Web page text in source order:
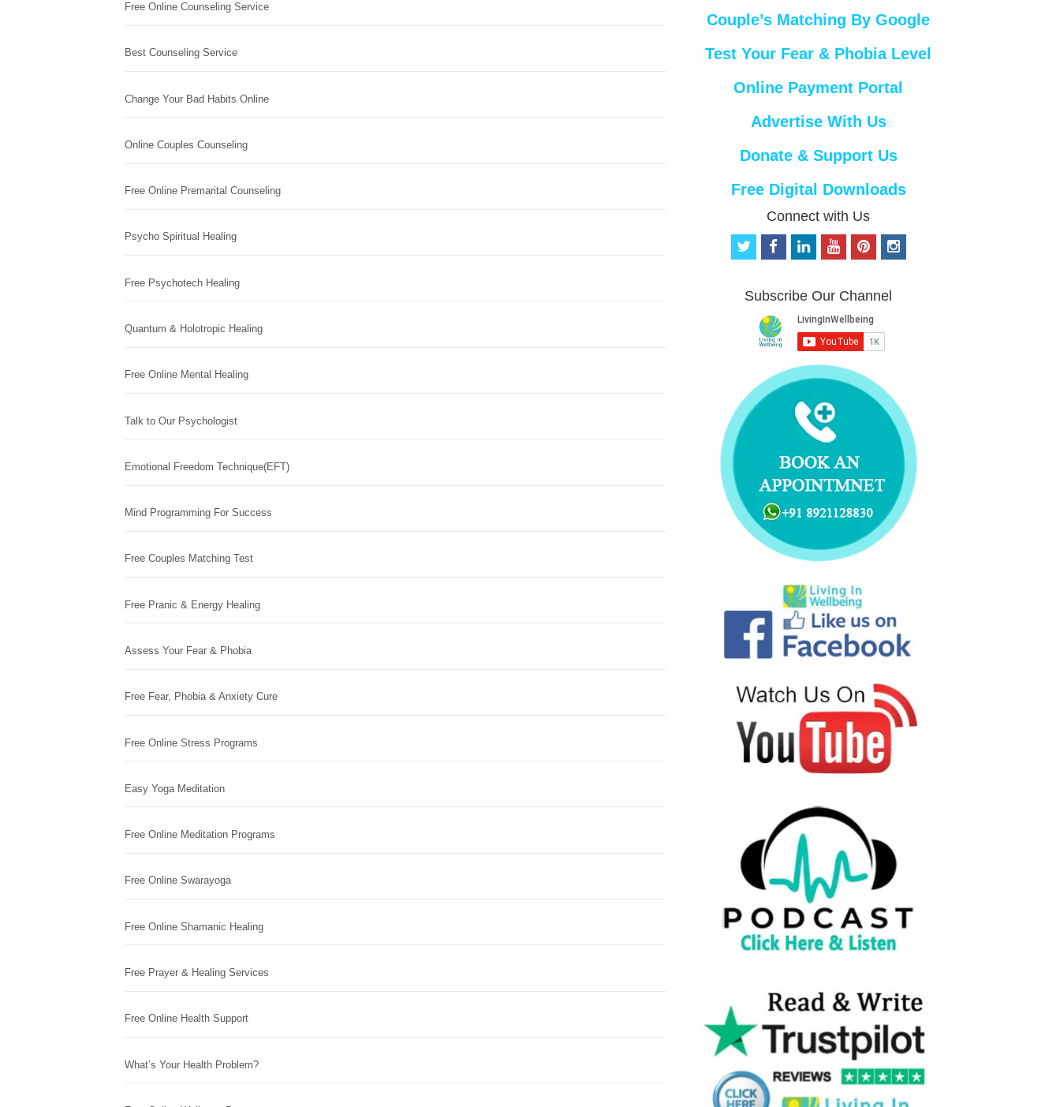
Free Online Counseling Service
Best Counseling Service
Change Your Bad Habits Online
Online Couples Counseling
Free Online Premarital Counseling
Psycho Spiritual Healing
Free Psychotech Healing
Quantum & Holotropic Healing
Free Online Mental Healing
Talk to Our Psychologist
Emotional Freedom Technique(EFT)
Mind Programming For Success
Free Couples Matching Test
Free Pranic & Energy Healing
Assess Your Fear & Phobia
Free Fear, Phobia & Anxiety Cure
Free Online Stress Programs
Easy Yoga Meditation
Free Online Meditation Programs
Free Online Swarayoga
Free Online Shamanic Healing
Free Prayer & Healing Services
Free Online Health Support
What’s Your Health Problem?
Couple’s Matching By Google
Test Your Fear & Phobia Level
Online Payment Portal
Advertise With Us
Donate & Support Us
Free Digital Downloads
Connect with Us
t
t
f
b
o
o
k
e
d
i
n
o
u
b
e
p
e
r
e
s
i
Subscribe Our Channel